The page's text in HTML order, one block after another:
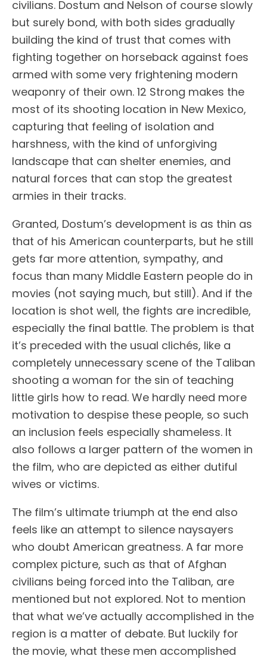
civilians. Dostum and Nelson of course slowly
but surely bond, with both sides gradually
building the kind of trust that comes with
fighting together on horseback against foes
armed with some very frightening modern
weaponry of their own. 12 Strong makes the
most of its shooting location in New Mexico,
capturing that feeling of isolation and
harshness, with the kind of unforgiving
landscape that can shelter enemies, and
natural forces that can stop the greatest
armies in their tracks.
Granted, Dostum’s development is as thin as
that of his American counterparts, but he still
gets far more attention, sympathy, and
focus than many Middle Eastern people do in
movies (not saying much, but still). And if the
location is shot well, the fights are incredible,
especially the final battle. The problem is that
it’s preceded with the usual clichés, like a
completely unnecessary scene of the Taliban
shooting a woman for the sin of teaching
little girls how to read. We hardly need more
motivation to despise these people, so such
an inclusion feels especially shameless. It
also follows a larger pattern of the women in
the film, who are depicted as either dutiful
wives or victims.
The film’s ultimate triumph at the end also
feels like an attempt to silence naysayers
who doubt American greatness. A far more
complex picture, such as that of Afghan
civilians being forced into the Taliban, are
mentioned but not explored. Not to mention
that what we’ve actually accomplished in the
region is a matter of debate. But luckily for
the movie, what these men accomplished